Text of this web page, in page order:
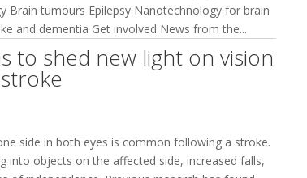
Brain tumours Epilepsy Nanotechnology for brain
and dementia Get involved News from the...
to shed new light on vision
side in both eyes is common following a stroke.
into objects on the affected side, increased falls,